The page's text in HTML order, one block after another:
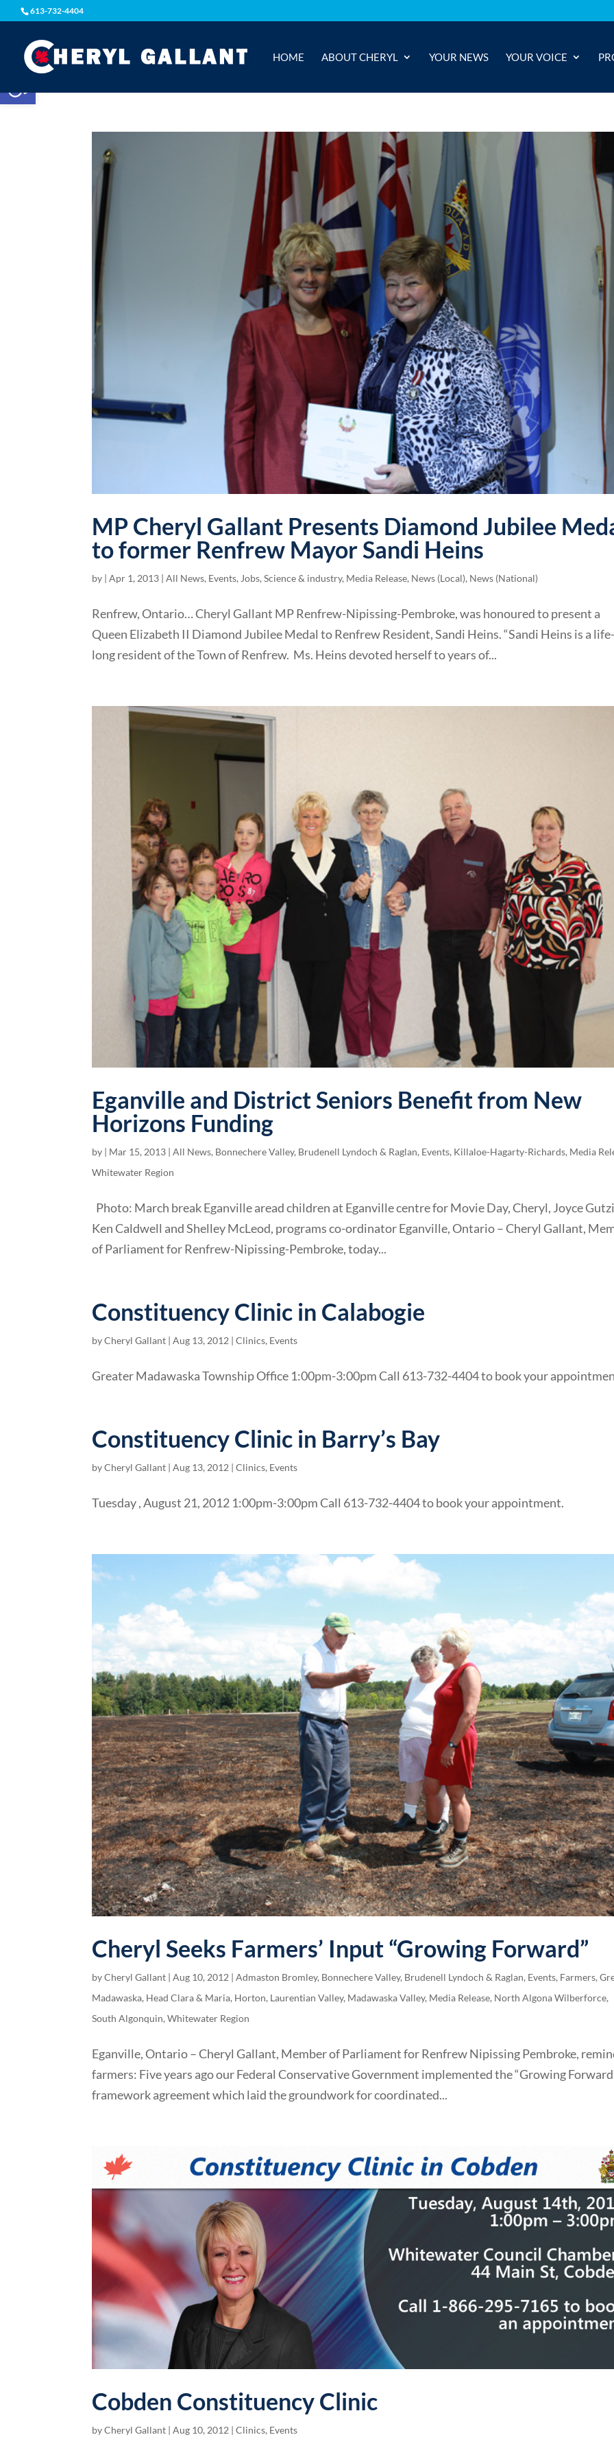
Open toolbar
613-732-4404
HOME ABOUT CHERYL YOUR NEWS YOUR VOICE
MP Cheryl Gallant Presents Diamond Jubilee
to former Renfrew Mayor Sandi Heins
by |Apr 1, 2013 |All News, Events, Jobs, Science & industry, Media Release, News (Local), News (National)
Renfrew, Ontario… Cheryl Gallant MP Renfrew-Nipissing-Pembroke, was honoured to present a
Queen Elizabeth II Diamond Jubilee Medal to Renfrew Resident, Sandi Heins. “Sandi Heins is a
long resident of the Town of Renfrew. Ms. Heins devoted herself to years of...
Eganville and District Seniors Benefit from New
Horizons Funding
by Mar 15, 2013 |All News, Bonnechere Valley, Brudenell Lyndoch & Raglan, Events, Killaloe-Hagarty-Richards, Media
Whitewater Region
Photo: March break Eganville aread children at Eganville centre for Movie Day, Cheryl, Joyce
Ken Caldwell and Shelley McLeod, programs co-ordinator Eganville, Ontario – Cheryl Gallant,
of Parliament for Renfrew-Nipissing-Pembroke, today...
Constituency Clinic in Calabogie
byCheryl Gallant |Aug 13, 2012 |Clinics, Events
Greater Madawaska Township Office 1:00pm-3:00pm Call 613-732-4404 to book your
Constituency Clinic in Barry’s Bay
byCheryl Gallant |Aug 13, 2012 |Clinics, Events
Tuesday , August 21, 2012 1:00pm-3:00pm Call 613-732-4404 to book your appointment.
Cheryl Seeks Farmers’ Input “Growing Forward”
byCheryl Gallant |Aug 10, 2012 |Admaston Bromley, Bonnechere Valley, Brudenell Lyndoch & Raglan, Events, Farmers,
Madawaska, Head Clara & Maria, Horton, Laurentian Valley, Madawaska Valley, Media Release, North Algona Wilberforce,
South Algonquin,Whitewater Region
Eganville, Ontario – Cheryl Gallant, Member of Parliament for Renfrew Nipissing Pembroke,
farmers: Five years ago our Federal Conservative Government implemented the “Growing
framework agreement which laid the groundwork for coordinated...
Cobden Constituency Clinic
byCheryl Gallant |Aug 10, 2012 |Clinics, Events